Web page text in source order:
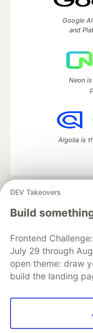
DEV Takeovers
Build
Frontend
July 29 through
open theme: draw
build the landing
Google
and
Neon
Algolia is
DEV Community
— A
development and
Home
DEV
Organization Accounts
Free Postgres
Code of Conduct
Built on
Forem — the
and other